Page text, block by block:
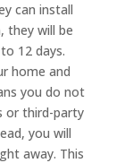
can install
they will be
12 days.
home and
you do not
or third-party
you will
away. This